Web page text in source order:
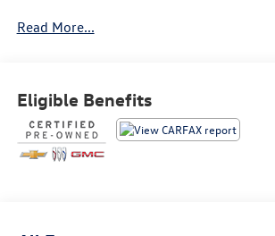
ZR2 4WD 8-Speed Automatic V6
* 2019 KBB.com Best Resale Value Awards
May not represent actual vehicle
body style may vary). Vehicles may have
accessories than seen in photos.
Read More...
Eligible Benefits